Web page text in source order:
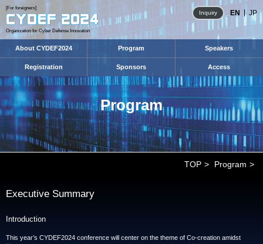
[For foreigners]
Organization for Cyber Defense Innovation
About CYDEF2024 Program Speakers
Registration Sponsors Access
Inquiry EN JP
Program
TOP Program
Executive Summary
Introduction
This year’s CYDEF2024 conference will center on the theme of Co-creation amidst